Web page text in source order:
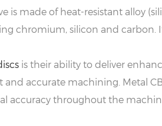
is made of heat-resistant alloy
chromium, silicon and
is their ability to deliver
accurate machining. Metal
throughout the